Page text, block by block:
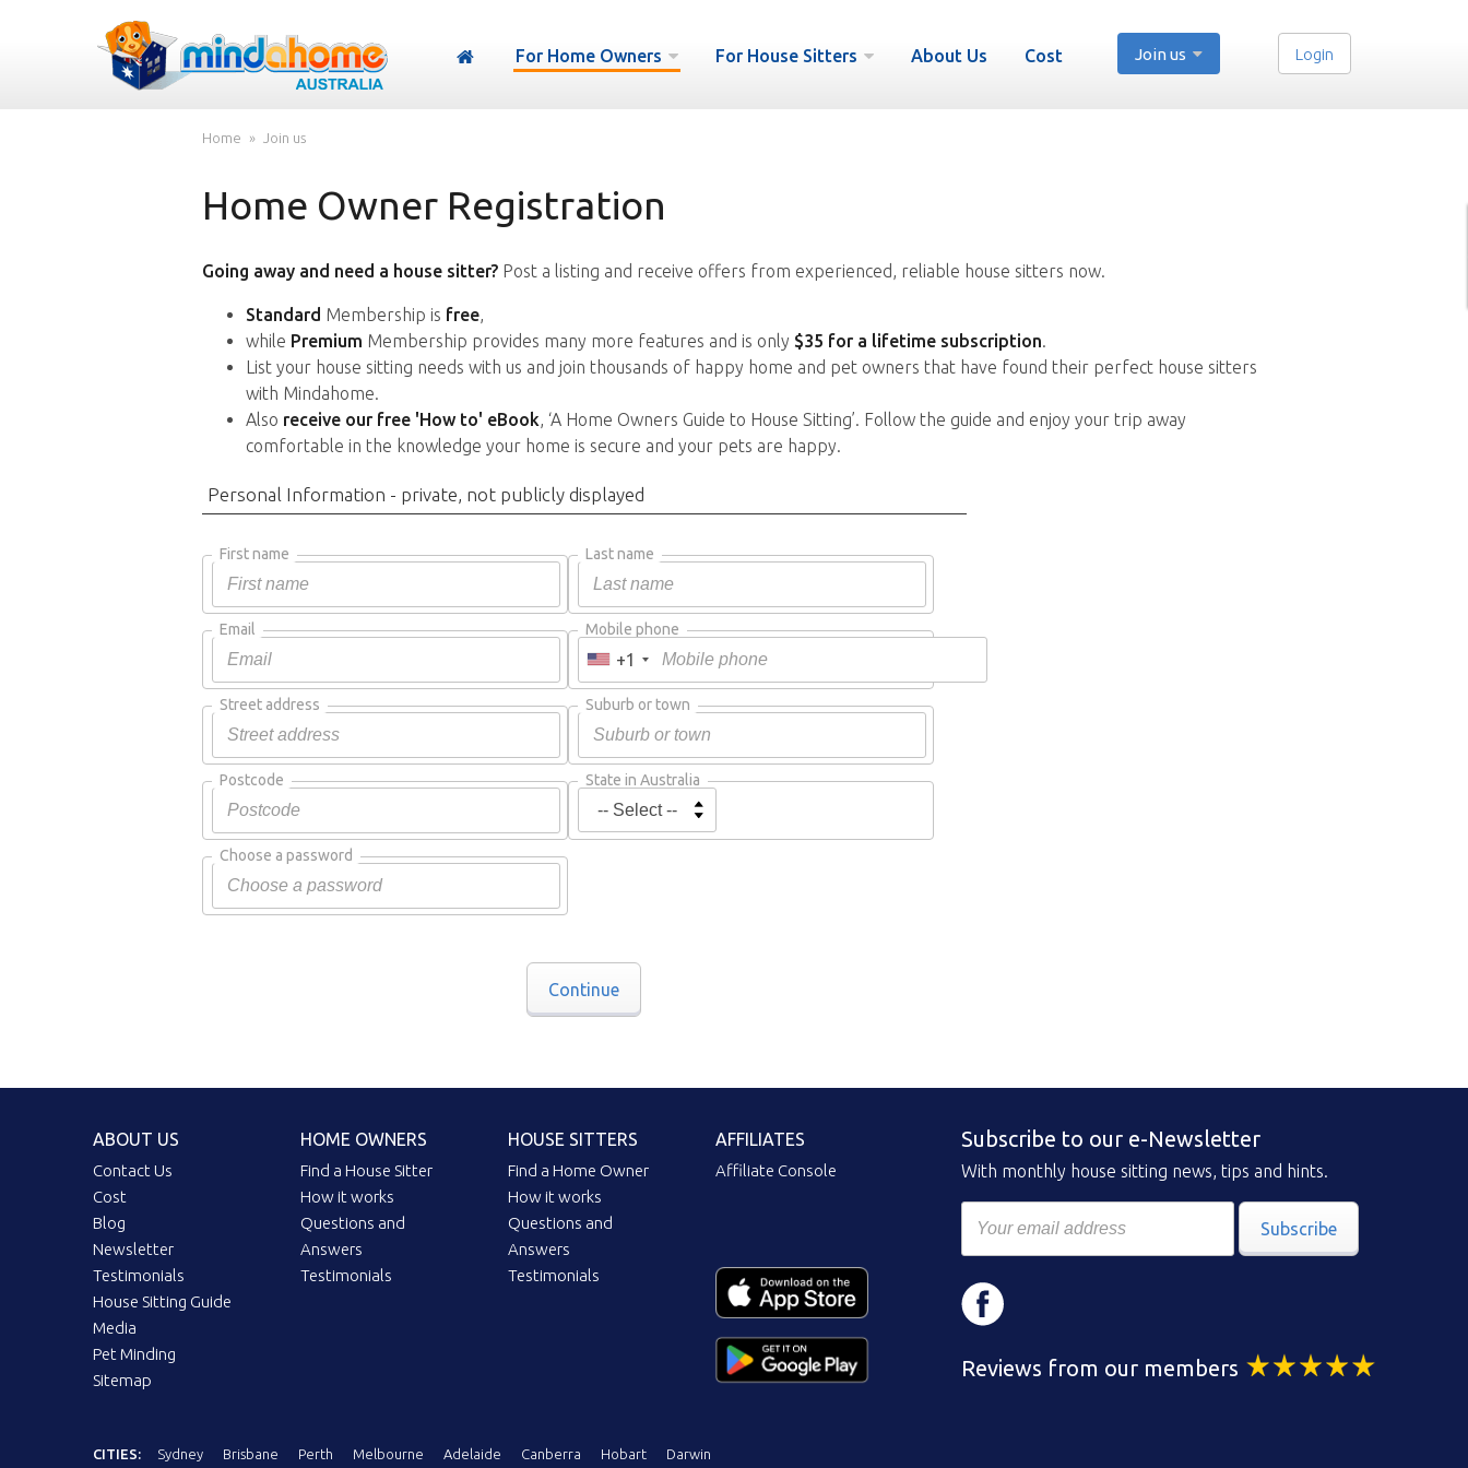
For Home Owners For House Sitters About Us Cost Join us Login
Home Join us
Home Owner Registration
Going away and need a house sitter?Post a listing and receive offers from experienced, reliable house sitters now.
Standard Membership is free,
while Premium Membership provides many more features and is only $35 for a lifetime subscription.
List your house sitting needs with us and join thousands of happy home and pet owners that have found their perfect house sitters
with Mindahome.
Also receive our free 'How to' eBook, ‘A Home Owners Guide to House Sitting’. Follow the guide and enjoy your trip away
comfortable in the knowledge your home is secure and your pets are happy.
Personal Information - private, not publicly displayed
First name Last name
Email Mobile phone
+1
Street address Suburb or town
Postcode State in Australia
Choose a password
Continue
ABOUT US
Contact Us
Cost
Blog
Newsletter
Testimonials
House Sitting Guide
Media
Pet Minding
Sitemap
HOME OWNERS
Find a House Sitter
How it works
Questions and
Answers
Testimonials
HOUSE SITTERS
Find a Home Owner
How it works
Questions and
Answers
Testimonials
AFFILIATES
Affiliate Console
Subscribe to our e-Newsletter
With monthly house sitting news, tips and hints.
Subscribe
Reviews from our members
CITIES: Sydney Brisbane Perth Melbourne Adelaide Canberra Hobart Darwin